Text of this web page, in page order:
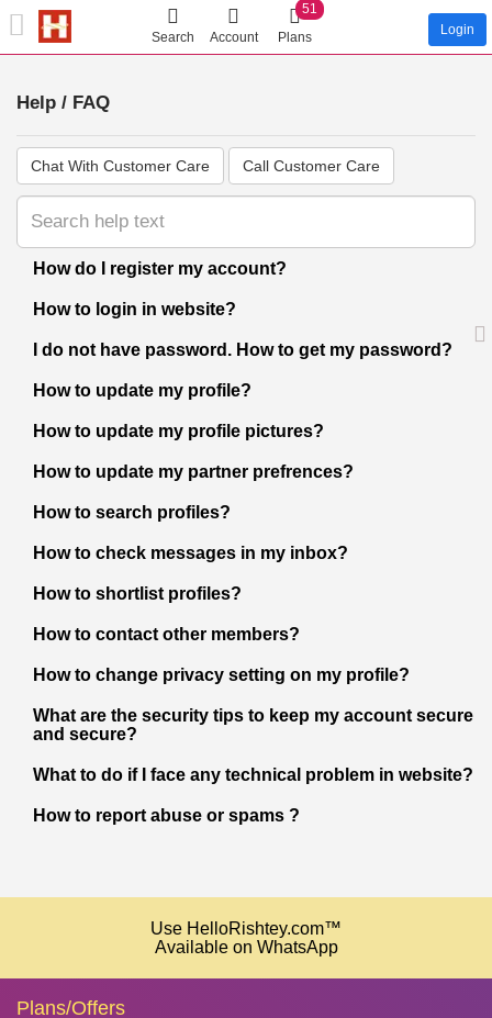
Search Account Plans
51
Login
Help / FAQ
Chat With Customer Care Call Customer Care
How do I register my account?
How to login in website?
I do not have password. How to get my password?
How to update my profile?
How to update my profile pictures?
How to update my partner prefrences?
How to search profiles?
How to check messages in my inbox?
How to shortlist profiles?
How to contact other members?
How to change privacy setting on my profile?
What are the security tips to keep my account secure
and secure?
What to do if I face any technical problem in website?
How to report abuse or spams ?
Use HelloRishtey.com™
Available on WhatsApp
Plans/Offers